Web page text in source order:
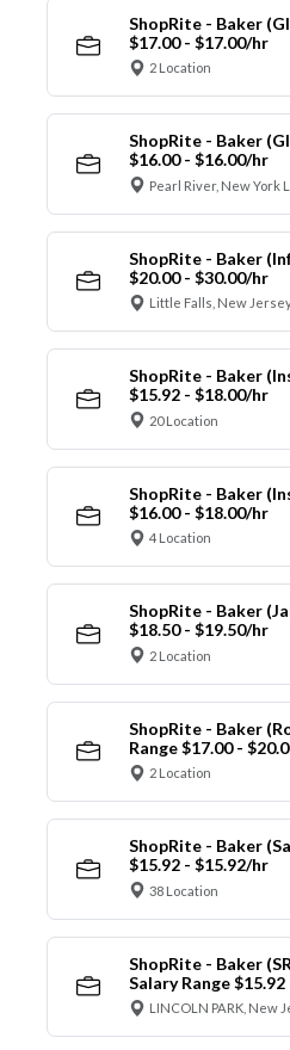
ShopRite - Baker
$17.00 - $17.00/hr
2 Location
ShopRite - Baker
$16.00 - $16.00/hr
Pearl River, New York
ShopRite - Baker
$20.00 - $30.00/hr
Little Falls, New
ShopRite - Baker
$15.92 - $18.00/hr
20 Location
ShopRite - Baker
$16.00 - $18.00/hr
4 Location
ShopRite - Baker
$18.50 - $19.50/hr
2 Location
ShopRite - Baker
Range $17.00 -
2 Location
ShopRite - Baker
$15.92 - $15.92/hr
38 Location
ShopRite - Baker
Salary Range
LINCOLN PARK, New